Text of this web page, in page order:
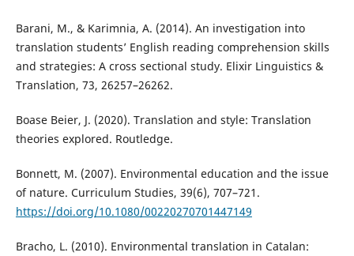
Barani, M., & Karimnia, A. (2014). An investigation into
translation students’ English reading comprehension skills
and strategies: A cross sectional study. Elixir Linguistics &
Translation, 73, 26257–26262.
Boase Beier, J. (2020). Translation and style: Translation
theories explored. Routledge.
Bonnett, M. (2007). Environmental education and the issue
of nature. Curriculum Studies, 39(6), 707–721.
https://doi.org/10.1080/00220270701447149
Bracho, L. (2010). Environmental translation in Catalan: